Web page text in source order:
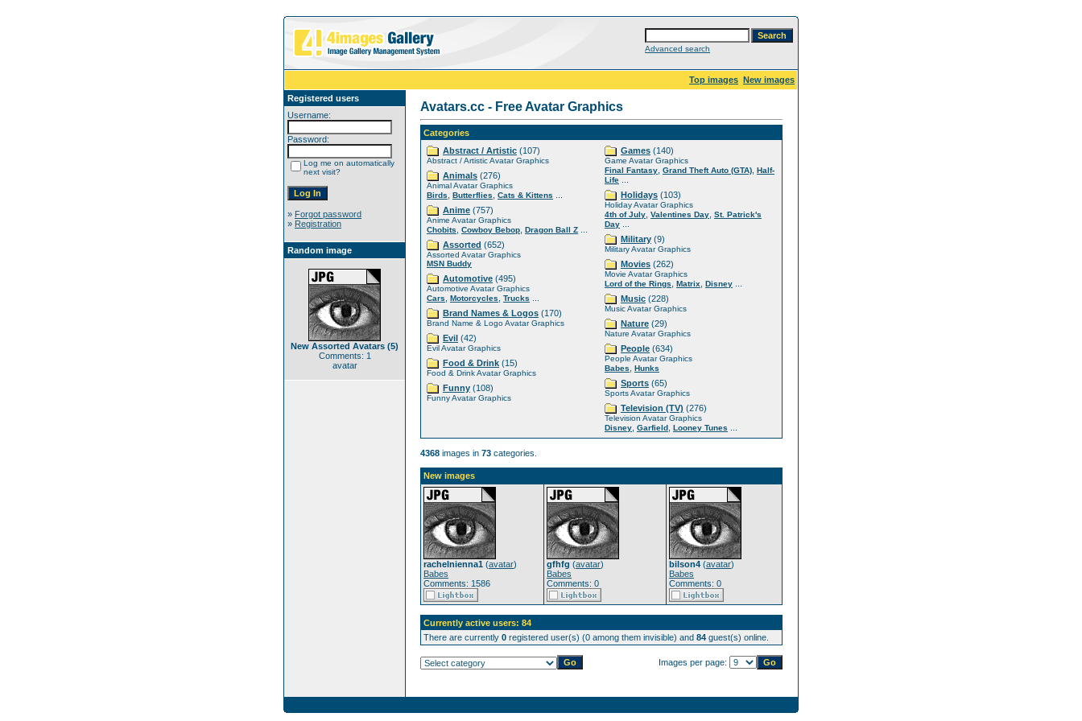
Advanced search
Top images New images
Registered users
Username:
Password:
Log me on automatically
next visit?
» Forgot password
» Registration
Random image
New Assorted Avatars (5)
Comments: 1
avatar
Avatars.cc - Free Avatar Graphics
Categories
Abstract / Artistic (107)
Abstract / Artistic Avatar Graphics
Animals (276)
Animal Avatar Graphics
Birds
Butterflies Cats & Kittens
Anime (757)
Anime Avatar Graphics
Chobits
Cowboy Bebop Dragon Ball Z
Assorted (652)
Assorted Avatar Graphics
MSN Buddy
Automotive (495)
Automotive Avatar Graphics
Cars
Motorcycles Trucks
Brand Names & Logos (170)
Brand Name & Logo Avatar Graphics
Evil (42)
Evil Avatar Graphics
Food & Drink (15)
Food & Drink Avatar Graphics
Funny (108)
Funny Avatar Graphics
Games (140)
Game Avatar Graphics
Final Fantasy Grand Theft Auto (GTA) Half-
Life
Holidays (103)
Holiday Avatar Graphics
4th of July Valentines Day St. Patrick's
Day
Military (9)
Military Avatar Graphics
Movies (262)
Movie Avatar Graphics
Lord of the Rings
Matrix Disney
Music (228)
Music Avatar Graphics
Nature (29)
Nature Avatar Graphics
People (634)
People Avatar Graphics
Babes
Hunks
Sports (65)
Sports Avatar Graphics
Television (TV) (276)
Television Avatar Graphics
Disney Garfield Looney Tunes
4368 images in 73 categories.
New images
rachelnienna1 (avatar)
Babes
Comments: 1586
gfhfg (avatar)
Babes
Comments: 0
bilson4 (avatar)
Babes
Comments: 0
Currently active users: 84
There are currently 0 registered user(s) (0 among them invisible) and 84 guest(s) online.
Images per page: